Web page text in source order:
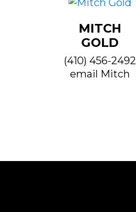
MITCH
GOLD
(410) 456-2492
email Mitch